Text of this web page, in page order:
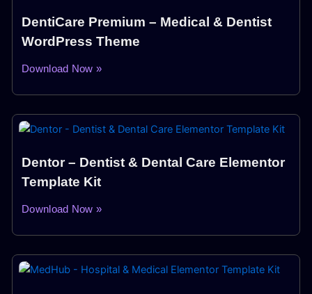
DentiCare Premium – Medical & Dentist
WordPress Theme
Download Now »
Dentor – Dentist & Dental Care Elementor
Template Kit
Download Now »